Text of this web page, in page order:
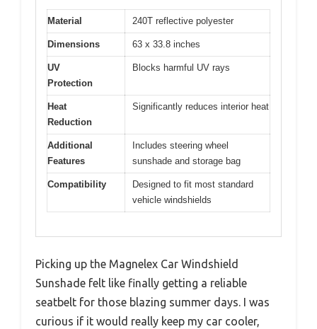
Material 240T reflective polyester
Dimensions 63 x 33.8 inches
UV
Protection
Blocks harmful UV rays
Heat
Reduction
Significantly reduces interior heat
Additional
Features
Includes steering wheel
sunshade and storage bag
Compatibility
Designed to fit most standard
vehicle windshields
Picking up the Magnelex Car Windshield
Sunshade felt like finally getting a reliable
seatbelt for those blazing summer days. I was
curious if it would really keep my car cooler,